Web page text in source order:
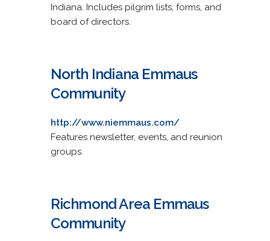
Indiana. Includes pilgrim lists, forms, and
board of directors.
North Indiana Emmaus
Community
http://www.niemmaus.com/
Features newsletter, events, and reunion
groups.
Richmond Area Emmaus
Community